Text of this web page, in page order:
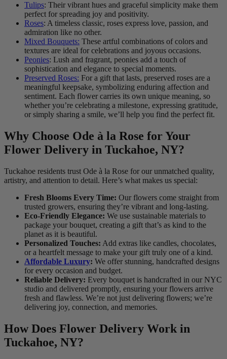
Tulips: Their vibrant hues and graceful simplicity make them
perfect for spreading joy and positivity.
Roses: A timeless classic, roses express love, passion, and
admiration like no other.
Mixed Bouquets: These artful combinations of colors and
textures are ideal for celebrations and joyous occasions.
Peonies: Lush and fragrant, peonies add a touch of
sophistication and elegance to special moments.
Preserved Roses: For a gift that lasts, preserved roses are a
meaningful keepsake, symbolizing enduring affection and
sentiment. Each flower carries its own unique meaning, so
whether you’re celebrating a milestone, expressing gratitude,
or simply sharing a smile, we’ll help you find the perfect fit.
Why Choose Ode à la Rose for Your
Flower Delivery in Tuckahoe, NY?
Tuckahoe residents trust Ode à la Rose for our unmatched quality,
artistry, and attention to detail. Here’s what makes us special:
Fresh Blooms Every Time: Our flowers come straight from
trusted growers, ensuring they’re vibrant and long-lasting.
Eco-Friendly Elegance: We use sustainable materials to
package your bouquet, creating a gift that’s as kind to the
planet as it is beautiful.
Personalized Touches: Add extras like candles, chocolates,
or a heartfelt message to make your gift truly one of a kind.
Affordable Luxury: We offer stunning, handcrafted designs
for every occasion and budget.
Reliable Delivery: Every bouquet is handcrafted in our NYC
studio and delivered promptly, ensuring your flowers arrive
fresh and flawless. We’re not just delivering flowers; we’re
delivering joy, connection, and memories.
How Does Flower Delivery Work in
Tuckahoe, NY?